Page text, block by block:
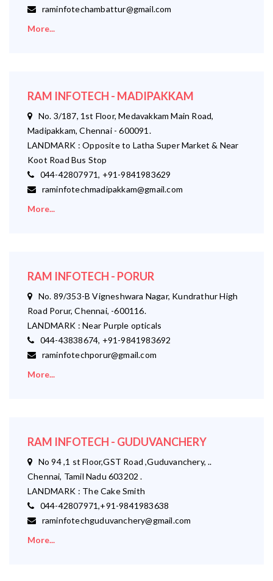
raminfotechambattur@gmail.com
More...
RAM INFOTECH - MADIPAKKAM
No. 3/187, 1st Floor, Medavakkam Main Road,
Madipakkam, Chennai - 600091.
LANDMARK : Opposite to Latha Super Market & Near
Koot Road Bus Stop
044-42807971, +91-9841983629
raminfotechmadipakkam@gmail.com
More...
RAM INFOTECH - PORUR
No. 89/353-B Vigneshwara Nagar, Kundrathur High
Road Porur, Chennai, -600116.
LANDMARK : Near Purple opticals
044-43838674, +91-9841983692
raminfotechporur@gmail.com
More...
RAM INFOTECH - GUDUVANCHERY
No 94 ,1 st Floor,GST Road ,Guduvanchery, ..
Chennai, Tamil Nadu 603202 .
LANDMARK : The Cake Smith
044-42807971,+91-9841983638
raminfotechguduvanchery@gmail.com
More...